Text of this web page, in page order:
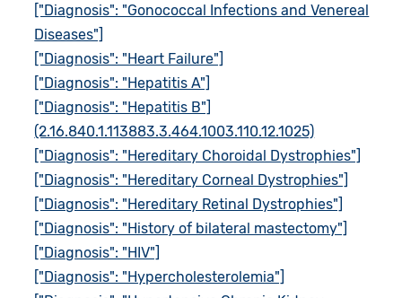
["Diagnosis": "Gonococcal Infections and Venereal
Diseases"]
["Diagnosis": "Heart Failure"]
["Diagnosis": "Hepatitis A"]
["Diagnosis": "Hepatitis B"]
(2.16.840.1.113883.3.464.1003.110.12.1025)
["Diagnosis": "Hereditary Choroidal Dystrophies"]
["Diagnosis": "Hereditary Corneal Dystrophies"]
["Diagnosis": "Hereditary Retinal Dystrophies"]
["Diagnosis": "History of bilateral mastectomy"]
["Diagnosis": "HIV"]
["Diagnosis": "Hypercholesterolemia"]